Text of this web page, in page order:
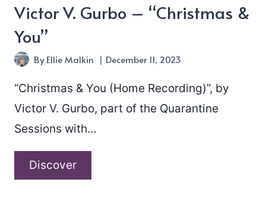
Victor V. Gurbo – “Christmas &
You”
ByEllie Malkin December 11, 2023
“Christmas & You (Home Recording)”, by
Victor V. Gurbo, part of the Quarantine
Sessions with…
DiscoverVictor